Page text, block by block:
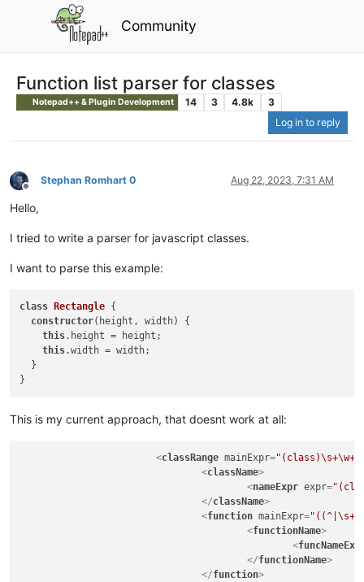
Community
Function list parser for classes
Notepad++ & Plugin Development 14 3 4.8k
3
Log in to reply
Offline
Stephan Romhart 0 Aug 22, 2023, 7:31 AM
Hello,
I tried to write a parser for javascript classes.
I want to parse this example:
class Rectangle {
constructor(height, width) {
this.height = height;
this.width = width;
  }
This is my current approach, that doesnt work at all:
<classRange mainExpr=
<className>
<nameExpr expr=
</className>
<function mainExpr=
<functionName>
<
</functionName>
</function>